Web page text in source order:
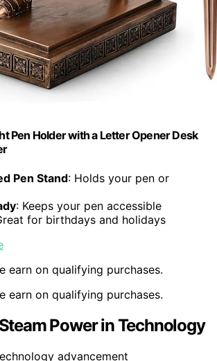
Pen Holder with a Letter Opener Desk
Pen Stand: Holds your pen or
: Keeps your pen accessible
for birthdays and holidays
earn on qualifying purchases.
earn on qualifying purchases.
Power in Technology